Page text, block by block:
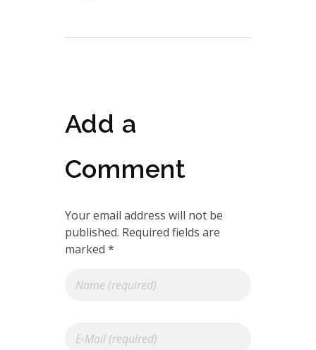
Add a
Comment
Your email address will not be
published. Required fields are
marked *